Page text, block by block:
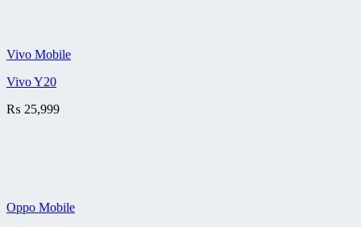
Vivo Mobile
Vivo Y20
₨ 25,999
Oppo Mobile